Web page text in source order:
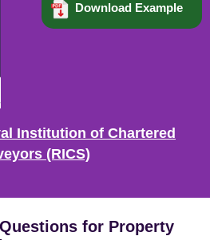
Download Example
Institution of Chartered
(RICS)
for Property